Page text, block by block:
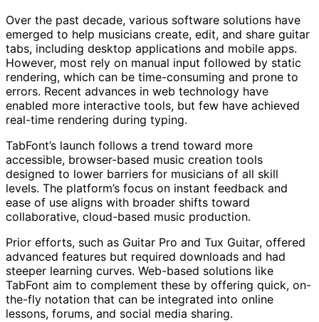
Over the past decade, various software solutions have
emerged to help musicians create, edit, and share guitar
tabs, including desktop applications and mobile apps.
However, most rely on manual input followed by static
rendering, which can be time-consuming and prone to
errors. Recent advances in web technology have
enabled more interactive tools, but few have achieved
real-time rendering during typing.
TabFont’s launch follows a trend toward more
accessible, browser-based music creation tools
designed to lower barriers for musicians of all skill
levels. The platform’s focus on instant feedback and
ease of use aligns with broader shifts toward
collaborative, cloud-based music production.
Prior efforts, such as Guitar Pro and Tux Guitar, offered
advanced features but required downloads and had
steeper learning curves. Web-based solutions like
TabFont aim to complement these by offering quick, on-
the-fly notation that can be integrated into online
lessons, forums, and social media sharing.